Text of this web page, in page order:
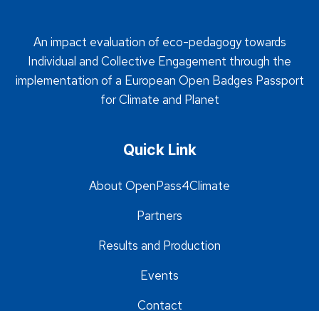
An impact evaluation of eco-pedagogy towards
Individual and Collective Engagement through the
implementation of a European Open Badges Passport
for Climate and Planet
Quick Link
About OpenPass4Climate
Partners
Results and Production
Events
Contact